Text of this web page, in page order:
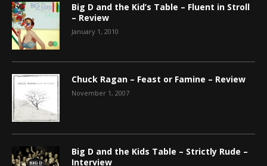
Big D and the Kid’s Table – Fluent in Stroll
– Review
January 1, 2010
Chuck Ragan – Feast or Famine – Review
November 1, 2007
Big D and the Kids Table – Strictly Rude –
Interview